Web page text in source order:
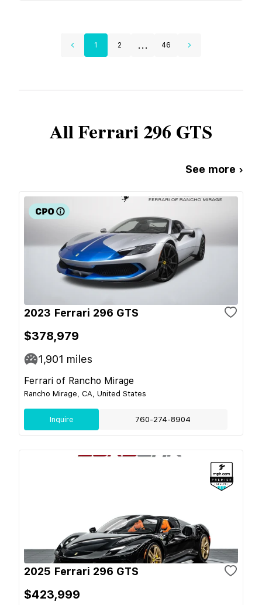
1 2 ... 46
AllFerrari296 GTS
See more ›
2023 Ferrari 296 GTS
$378,979
1,901 miles
Ferrari of Rancho Mirage
Rancho Mirage, CA, United States
Inquire 760-274-8904
2025 Ferrari 296 GTS
$423,999